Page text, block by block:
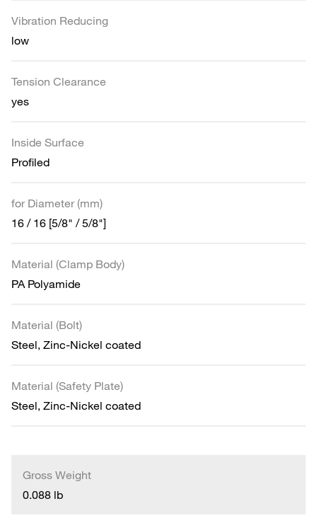
Vibration Reducing
low
Tension Clearance
yes
Inside Surface
Profiled
for Diameter (mm)
16 / 16 [5/8" / 5/8"]
Material (Clamp Body)
PA Polyamide
Material (Bolt)
Steel, Zinc-Nickel coated
Material (Safety Plate)
Steel, Zinc-Nickel coated
Gross Weight
0.088 lb